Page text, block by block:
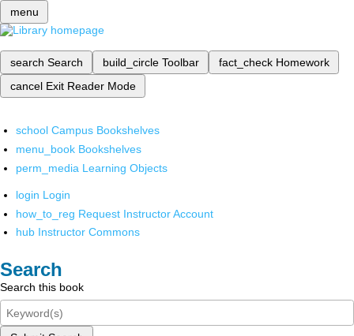
menu
search Search build_circle Toolbar fact_check Homework
cancel Exit Reader Mode
school Campus Bookshelves
menu_book Bookshelves
perm_media Learning Objects
login Login
how_to_reg Request Instructor Account
hub Instructor Commons
Search
Search this book